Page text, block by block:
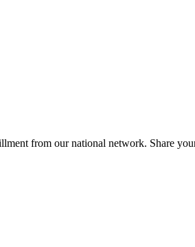
from our national network. Share